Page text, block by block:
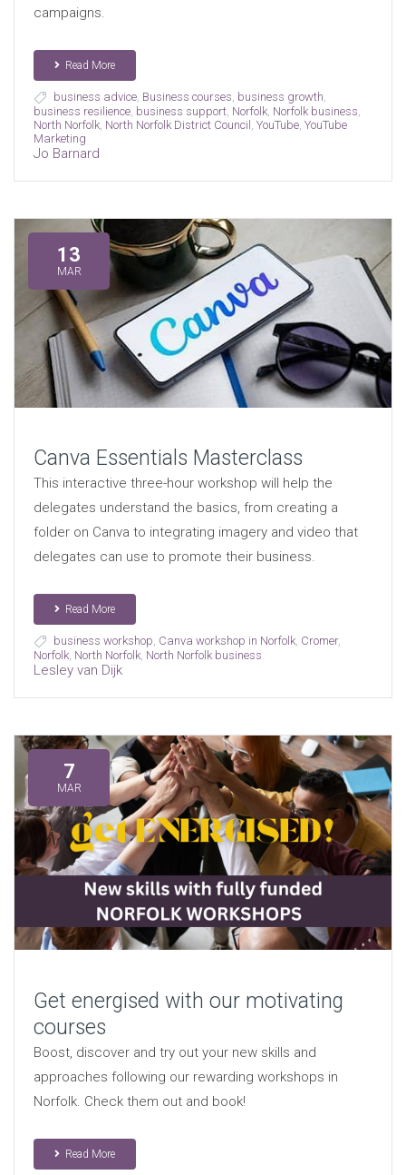
campaigns.
Read More
business advice, Business courses, business growth,
business resilience, business support, Norfolk, Norfolk business,
North Norfolk, North Norfolk District Council , YouTube, YouTube
Marketing
Jo Barnard
13
MAR
Canva Essentials Masterclass
This interactive three-hour workshop will help the
delegates understand the basics, from creating a
folder on Canva to integrating imagery and video that
delegates can use to promote their business.
Read More
business workshop, Canva workshop in Norfolk, Cromer,
Norfolk, North Norfolk, North Norfolk business
Lesley van Dijk
7
MAR
Get energised with our motivating
courses
Boost, discover and try out your new skills and
approaches following our rewarding workshops in
Norfolk. Check them out and book!
Read More